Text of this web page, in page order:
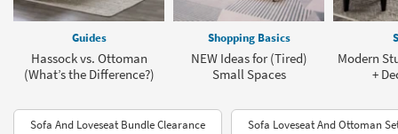
Guides
Hassock vs. Ottoman
(What’s the Difference?)
Shopping Basics
NEW Ideas for (Tired)
Small Spaces
Modern
+
Sofa And Loveseat Bundle Clearance Sofa Loveseat And Ottoman